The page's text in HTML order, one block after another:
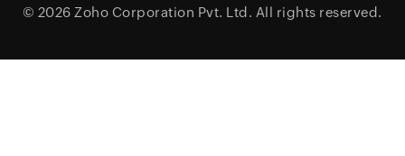
© 2026 Zoho Corporation Pvt. Ltd. All rights reserved.